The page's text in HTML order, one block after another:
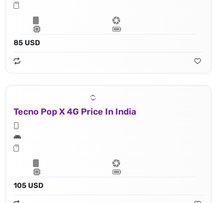
85 USD
Tecno Pop X 4G Price In India
105 USD